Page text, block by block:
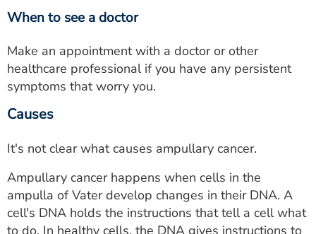
When to see a doctor
Make an appointment with a doctor or other
healthcare professional if you have any persistent
symptoms that worry you.
Causes
It's not clear what causes ampullary cancer.
Ampullary cancer happens when cells in the
ampulla of Vater develop changes in their DNA. A
cell's DNA holds the instructions that tell a cell what
to do. In healthy cells, the DNA gives instructions to